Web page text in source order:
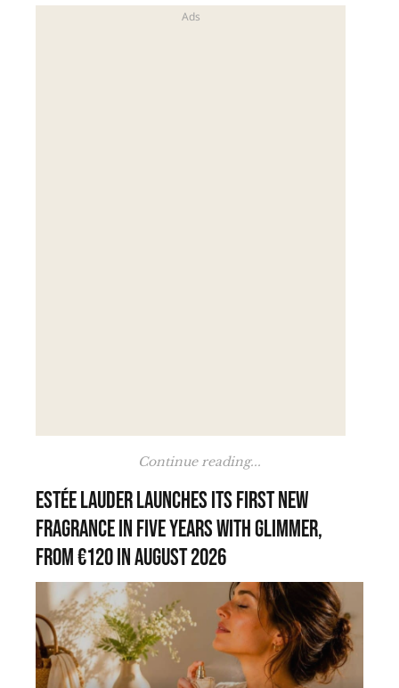
Continue reading...
Estée Lauder launches its first new
fragrance in five years with Glimmer,
from €120 in August 2026